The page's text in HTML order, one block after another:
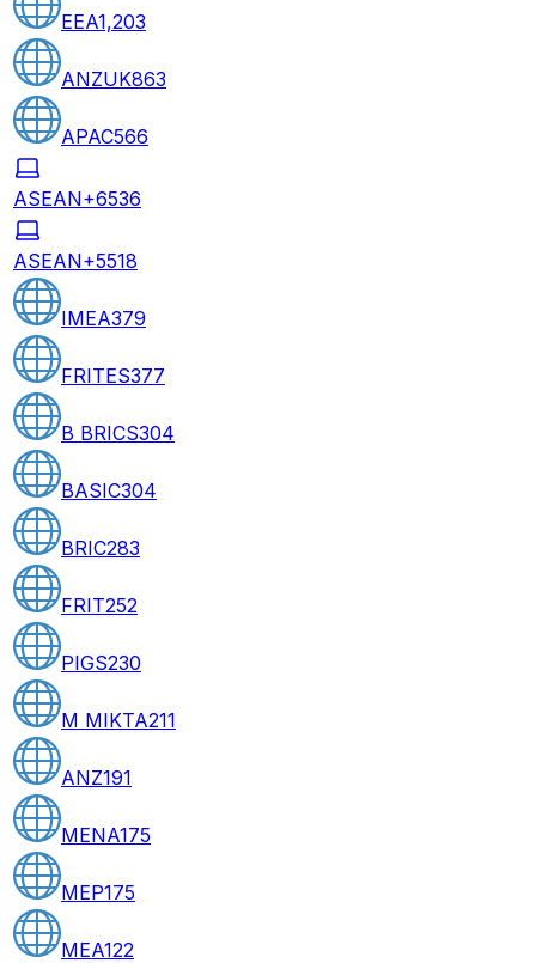
EEA1,203
ANZUK863
APAC566
ASEAN+6536
ASEAN+5518
IMEA379
FRITES377
B BRICS304
BASIC304
BRIC283
FRIT252
PIGS230
M MIKTA211
ANZ191
MENA175
MEP175
MEA122